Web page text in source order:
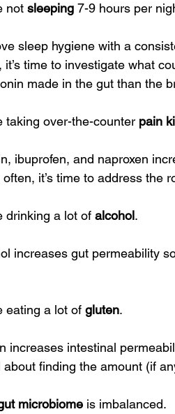
not sleeping 7-9 hours per
sleep hygiene with a
it’s time to investigate what
made in the gut than the
taking over-the-counter pain
ibuprofen, and naproxen
it’s time to address the
drinking a lot of alcohol.
increases gut permeability
eating a lot of gluten.
increases intestinal
about finding the amount (if
microbiome is imbalanced.